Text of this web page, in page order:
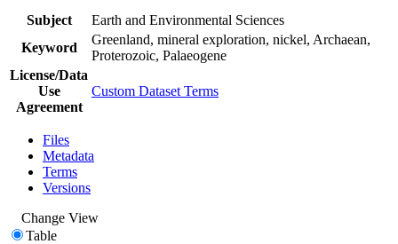
Subject
Earth and Environmental Sciences
Keyword
Greenland, mineral exploration, nickel, Archaean,
Proterozoic, Palaeogene
License/Data
Use
Agreement
Custom Dataset Terms
Files
Metadata
Terms
Versions
Change View
Table